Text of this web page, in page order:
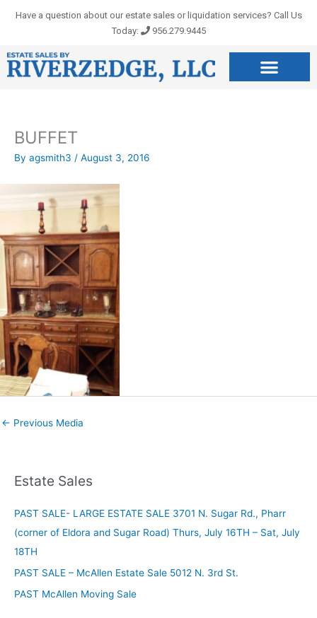
Have a question about our estate sales or liquidation services? Call Us
Today:
956.279.9445
BUFFET
By agsmith3 / August 3, 2016
← Previous Media
Estate Sales
PAST SALE- LARGE ESTATE SALE 3701 N. Sugar Rd., Pharr
(corner of Eldora and Sugar Road) Thurs, July 16TH – Sat, July
18TH
PAST SALE – McAllen Estate Sale 5012 N. 3rd St.
PAST McAllen Moving Sale